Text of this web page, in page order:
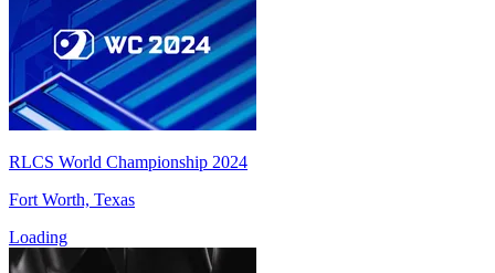
RLCS World Championship 2024
Fort Worth, Texas
Loading